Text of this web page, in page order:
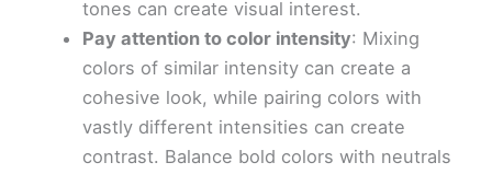
tones can create visual interest.
Pay attention to color intensity: Mixing
colors of similar intensity can create a
cohesive look, while pairing colors with
vastly different intensities can create
contrast. Balance bold colors with neutrals